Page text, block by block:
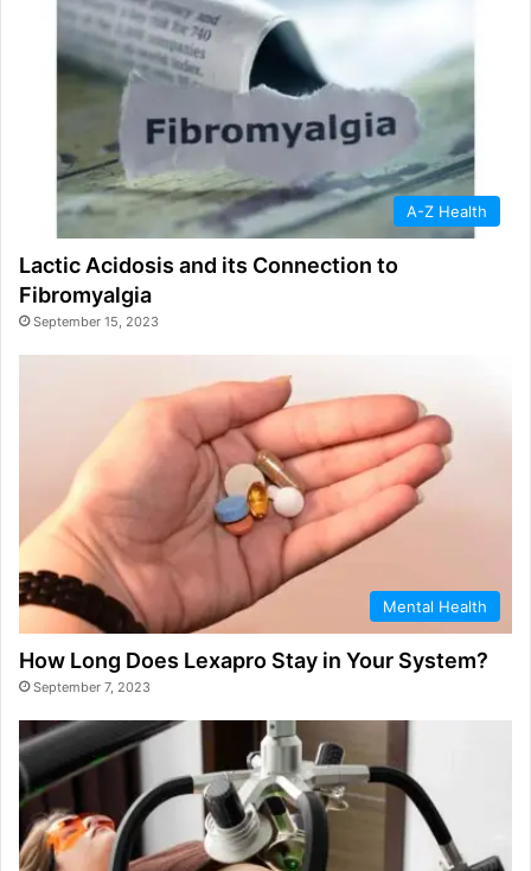
A-Z Health
Lactic Acidosis and its Connection to
Fibromyalgia
September 15, 2023
Mental Health
How Long Does Lexapro Stay in Your System?
September 7, 2023